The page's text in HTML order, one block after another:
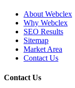
About Webclex
Why Webclex
SEO Results
Sitemap
Market Area
Contact Us
Contact Us